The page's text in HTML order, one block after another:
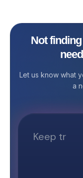
planning,
investment. The
Template for
offering a
manage your
performance.
Marketing
marketing can
Not
Let us know what
a